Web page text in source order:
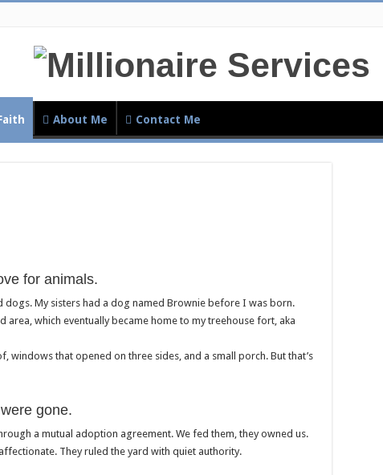
About Me Contact Me
for animals.
dogs. My sisters had a dog named Brownie before I was born.
area, which eventually became home to my treehouse fort, aka
windows that opened on three sides, and a small porch. But that’s
gone.
a mutual adoption agreement. We fed them, they owned us.
They ruled the yard with quiet authority.